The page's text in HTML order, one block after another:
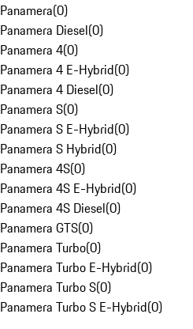
Panamera(0)
Panamera Diesel(0)
Panamera 4(0)
Panamera 4 E-Hybrid(0)
Panamera 4 Diesel(0)
Panamera S(0)
Panamera S E-Hybrid(0)
Panamera S Hybrid(0)
Panamera 4S(0)
Panamera 4S E-Hybrid(0)
Panamera 4S Diesel(0)
Panamera GTS(0)
Panamera Turbo(0)
Panamera Turbo E-Hybrid(0)
Panamera Turbo S(0)
Panamera Turbo S E-Hybrid(0)